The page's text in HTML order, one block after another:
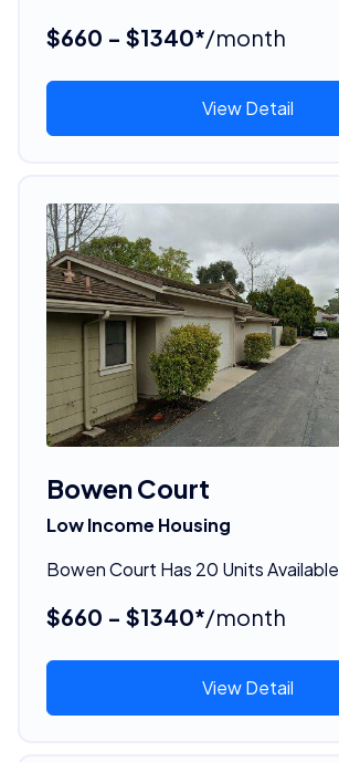
$660 - $1340*/month
View Detail
Bowen Court
Low Income Housing
Bowen Court Has 20 Units Available
$660 - $1340*/month
View Detail